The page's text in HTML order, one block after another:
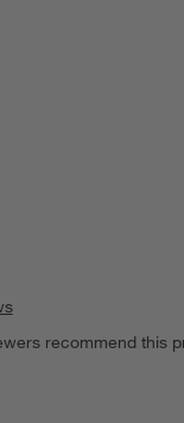
recommend this